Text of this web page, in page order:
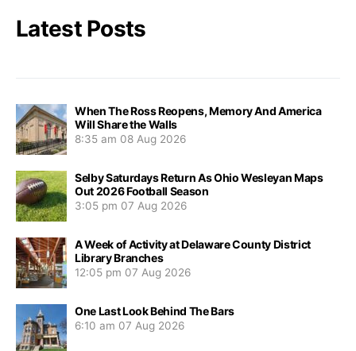
Latest Posts
When The Ross Reopens, Memory And America
Will Share the Walls
8:35 am 08 Aug 2026
Selby Saturdays Return As Ohio Wesleyan Maps
Out 2026 Football Season
3:05 pm 07 Aug 2026
A Week of Activity at Delaware County District
Library Branches
12:05 pm 07 Aug 2026
One Last Look Behind The Bars
6:10 am 07 Aug 2026